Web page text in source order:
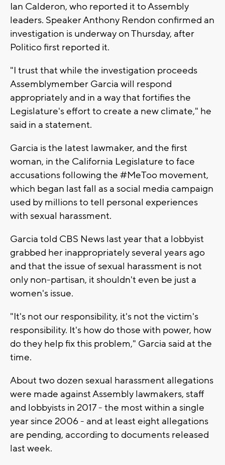
Ian Calderon, who reported it to Assembly
leaders. Speaker Anthony Rendon confirmed an
investigation is underway on Thursday, after
Politico first reported it.
"I trust that while the investigation proceeds
Assemblymember Garcia will respond
appropriately and in a way that fortifies the
Legislature's effort to create a new climate," he
said in a statement.
Garcia is the latest lawmaker, and the first
woman, in the California Legislature to face
accusations following the #MeToo movement,
which began last fall as a social media campaign
used by millions to tell personal experiences
with sexual harassment.
Garcia told CBS News last year that a lobbyist
grabbed her inappropriately several years ago
and that the issue of sexual harassment is not
only non-partisan, it shouldn't even be just a
women's issue.
"It's not our responsibility, it's not the victim's
responsibility. It's how do those with power, how
do they help fix this problem," Garcia said at the
time.
About two dozen sexual harassment allegations
were made against Assembly lawmakers, staff
and lobbyists in 2017 - the most within a single
year since 2006 - and at least eight allegations
are pending, according to documents released
last week.